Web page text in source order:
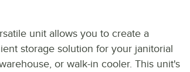
unit allows you to create a
storage solution for your janitorial
or walk-in cooler. This unit's